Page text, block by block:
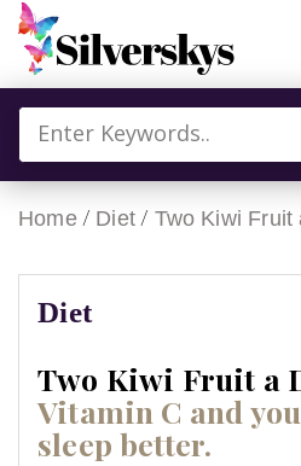
Home/ Diet / Two Kiwi Fruit
Diet
Two Kiwi Fruit a
Vitamin C and
sleep better.